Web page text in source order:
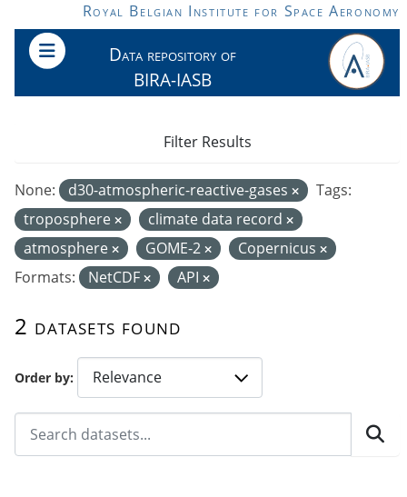
Skip to main contentRoyal Belgian Institute for Space Aeronomy
Data repository of
BIRA-IASB
Order by
2 datasets found
None: d30-atmospheric-reactive-gases
Tags:
troposphere
climate data record
atmosphere
GOME-2
Copernicus
Formats:
NetCDF API
Filter Results